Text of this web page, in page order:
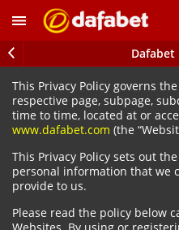
Dafabet
This Privacy Policy governs
respective page, subpage,
time to time, located at or
www.dafabet.com (the
This Privacy Policy sets out
personal information that we
provide to us.
Please read the policy below